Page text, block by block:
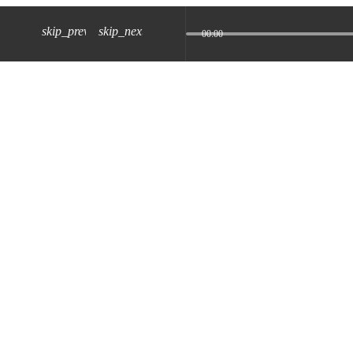
skip_previousskip_next 00:00
JUL 2024